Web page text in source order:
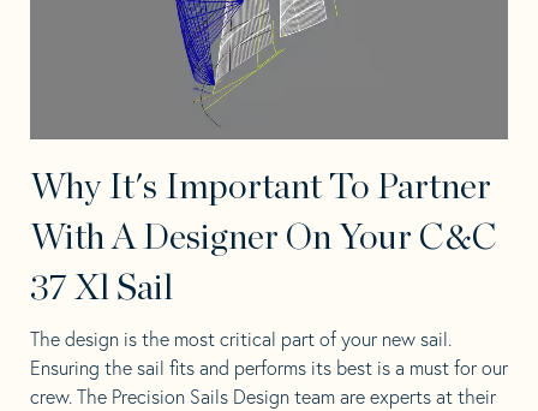
Why It's Important To Partner
With A Designer On Your C&C
37 Xl Sail
The design is the most critical part of your new sail.
Ensuring the sail fits and performs its best is a must for our
crew. The Precision Sails Design team are experts at their